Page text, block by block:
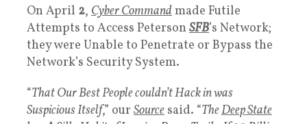
On April 2, Cyber Commandmade Futile
Attempts to Access Peterson SFB’s Network;
they were Unable to Penetrate or Bypass the
Network’s Security System.
“That Our Best People couldn’t Hack in was
Suspicious Itself,” our Source said. “TheDeep State